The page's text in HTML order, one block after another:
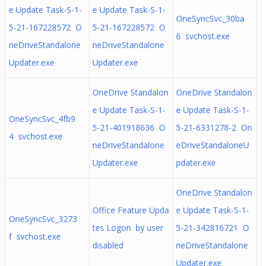
e Update Task-S-1-
5-21-167228572 O
neDriveStandalone
Updater.exe
e Update Task-S-1-
5-21-167228572 O
neDriveStandalone
Updater.exe
OneSyncSvc_30ba
6 svchost.exe
OneSyncSvc_4fb9
4 svchost.exe
OneDrive Standalon
e Update Task-S-1-
5-21-401918636 O
neDriveStandalone
Updater.exe
OneDrive Standalon
e Update Task-S-1-
5-21-6331278-2 On
eDriveStandaloneU
pdater.exe
OneSyncSvc_3273
f svchost.exe
Office Feature Upda
tes Logon by user
disabled
OneDrive Standalon
e Update Task-S-1-
5-21-342816721 O
neDriveStandalone
Updater.exe